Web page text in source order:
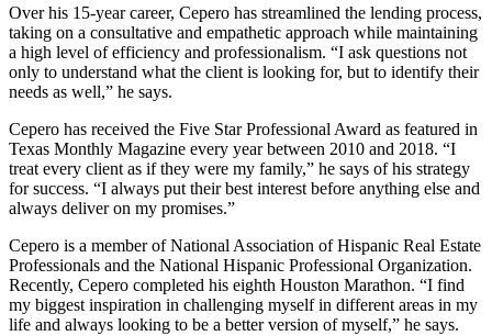
Over his 15-year career, Cepero has streamlined the lending process,
taking on a consultative and empathetic approach while maintaining
a high level of efficiency and professionalism. “I ask questions not
only to understand what the client is looking for, but to identify their
needs as well,” he says.
Cepero has received the Five Star Professional Award as featured in
Texas Monthly Magazine every year between 2010 and 2018. “I
treat every client as if they were my family,” he says of his strategy
for success. “I always put their best interest before anything else and
always deliver on my promises.”
Cepero is a member of National Association of Hispanic Real Estate
Professionals and the National Hispanic Professional Organization.
Recently, Cepero completed his eighth Houston Marathon. “I find
my biggest inspiration in challenging myself in different areas in my
life and always looking to be a better version of myself,” he says.